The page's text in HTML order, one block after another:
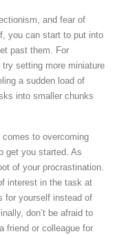
and fear of
you can start to put into
past them. For
setting more miniature
a sudden load of
into smaller chunks
to overcoming
get you started. As
of your procrastination.
interest in the task at
for yourself instead of
don’t be afraid to
friend or colleague for